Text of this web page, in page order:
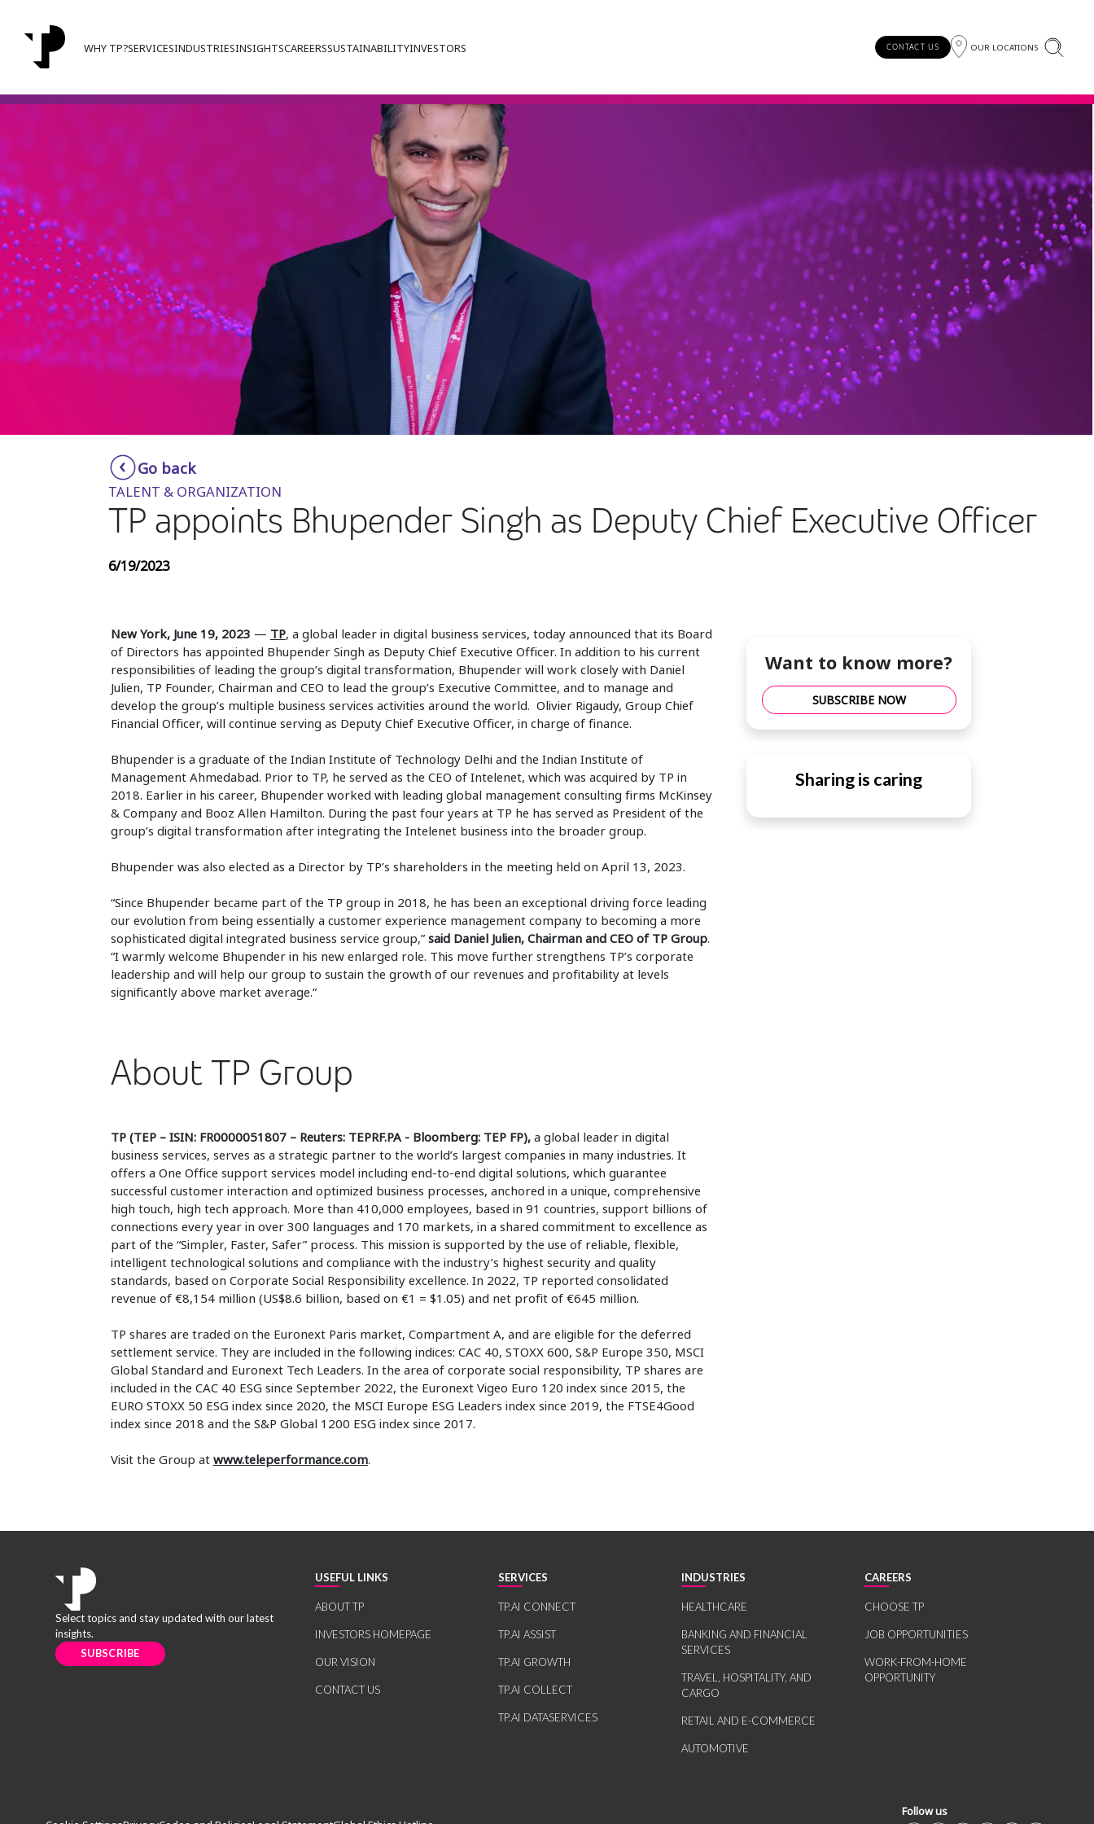
WHY TP?SERVICESINDUSTRIESINSIGHTSCAREERSSUSTAINABILITYINVESTORS CONTACT US OUR LOCATIONS
Go back
TALENT & ORGANIZATION
TP appoints Bhupender Singh as Deputy Chief Executive Officer
6/19/2023
New York, June 19, 2023 — TP, a global leader in digital business services, today announced that its Board
of Directors has appointed Bhupender Singh as Deputy Chief Executive Officer. In addition to his current
responsibilities of leading the group’s digital transformation, Bhupender will work closely with Daniel
Julien, TP Founder, Chairman and CEO to lead the group’s Executive Committee, and to manage and
develop the group’s multiple business services activities around the world. Olivier Rigaudy, Group Chief
Financial Officer, will continue serving as Deputy Chief Executive Officer, in charge of finance.
Bhupender is a graduate of the Indian Institute of Technology Delhi and the Indian Institute of
Management Ahmedabad. Prior to TP, he served as the CEO of Intelenet, which was acquired by TP in
2018. Earlier in his career, Bhupender worked with leading global management consulting firms McKinsey
& Company and Booz Allen Hamilton. During the past four years at TP he has served as President of the
group’s digital transformation after integrating the Intelenet business into the broader group.
Bhupender was also elected as a Director by TP’s shareholders in the meeting held on April 13, 2023.
“Since Bhupender became part of the TP group in 2018, he has been an exceptional driving force leading
our evolution from being essentially a customer experience management company to becoming a more
sophisticated digital integrated business service group,” said Daniel Julien, Chairman and CEO of TP Group.
“I warmly welcome Bhupender in his new enlarged role. This move further strengthens TP’s corporate
leadership and will help our group to sustain the growth of our revenues and profitability at levels
significantly above market average.”
About TP Group
TP (TEP – ISIN: FR0000051807 – Reuters: TEPRF.PA - Bloomberg: TEP FP),a global leader in digital
business services, serves as a strategic partner to the world’s largest companies in many industries. It
offers a One Office support services model including end-to-end digital solutions, which guarantee
successful customer interaction and optimized business processes, anchored in a unique, comprehensive
high touch, high tech approach. More than 410,000 employees, based in 91 countries, support billions of
connections every year in over 300 languages and 170 markets, in a shared commitment to excellence as
part of the “Simpler, Faster, Safer” process. This mission is supported by the use of reliable, flexible,
intelligent technological solutions and compliance with the industry’s highest security and quality
standards, based on Corporate Social Responsibility excellence. In 2022, TP reported consolidated
revenue of €8,154 million (US$8.6 billion, based on €1 = $1.05) and net profit of €645 million.
TP shares are traded on the Euronext Paris market, Compartment A, and are eligible for the deferred
settlement service. They are included in the following indices: CAC 40, STOXX 600, S&P Europe 350, MSCI
Global Standard and Euronext Tech Leaders. In the area of corporate social responsibility, TP shares are
included in the CAC 40 ESG since September 2022, the Euronext Vigeo Euro 120 index since 2015, the
EURO STOXX 50 ESG index since 2020, the MSCI Europe ESG Leaders index since 2019, the FTSE4Good
index since 2018 and the S&P Global 1200 ESG index since 2017.
Visit the Group at www.teleperformance.com.
Want to know more?
SUBSCRIBE NOW
Sharing is caring
Select topics and stay updated with our latest
insights.
SUBSCRIBE
USEFUL LINKS
ABOUT TP
INVESTORS HOMEPAGE
OUR VISION
CONTACT US
SERVICES
TP.AI CONNECT
TP.AI ASSIST
TP.AI GROWTH
TP.AI COLLECT
TP.AI DATASERVICES
INDUSTRIES
HEALTHCARE
BANKING AND FINANCIAL
SERVICES
TRAVEL, HOSPITALITY, AND
CARGO
RETAIL AND E-COMMERCE
AUTOMOTIVE
CAREERS
CHOOSE TP
JOB OPPORTUNITIES
WORK-FROM-HOME
OPPORTUNITY
Follow us